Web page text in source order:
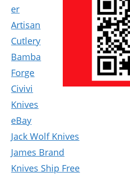
er
Artisan
Cutlery
Bamba
Forge
Civivi
Knives
eBay
Jack Wolf Knives
James Brand
Knives Ship Free